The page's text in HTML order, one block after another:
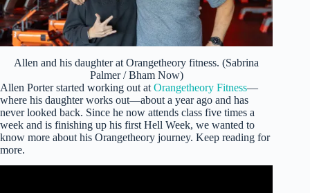
Allen and his daughter at Orangetheory fitness. (Sabrina
Palmer / Bham Now)
Allen Porter started working out at Orangetheory Fitness—
where his daughter works out—about a year ago and has
never looked back. Since he now attends class five times a
week and is finishing up his first Hell Week, we wanted to
know more about his Orangetheory journey. Keep reading for
more.